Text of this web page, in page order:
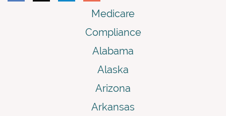
Medicare
Compliance
Alabama
Alaska
Arizona
Arkansas